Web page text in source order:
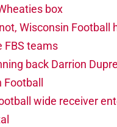
box
Wisconsin Football
FBS teams
back Darrion
wide receiver